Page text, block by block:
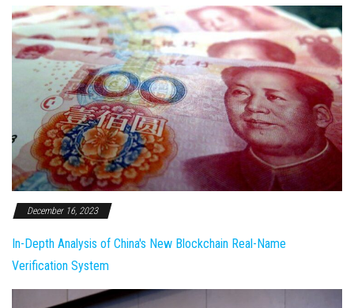
December 16, 2023
In-Depth Analysis of China's New Blockchain Real-Name
Verification System